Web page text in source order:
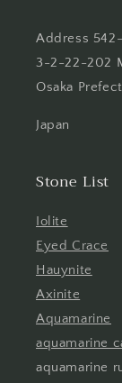
Address
3-2-22-202
Osaka
Japan
Stone List
Iolite
Eyed Crace
Hauynite
Axinite
Aquamarine
aquamarine
aquamarine